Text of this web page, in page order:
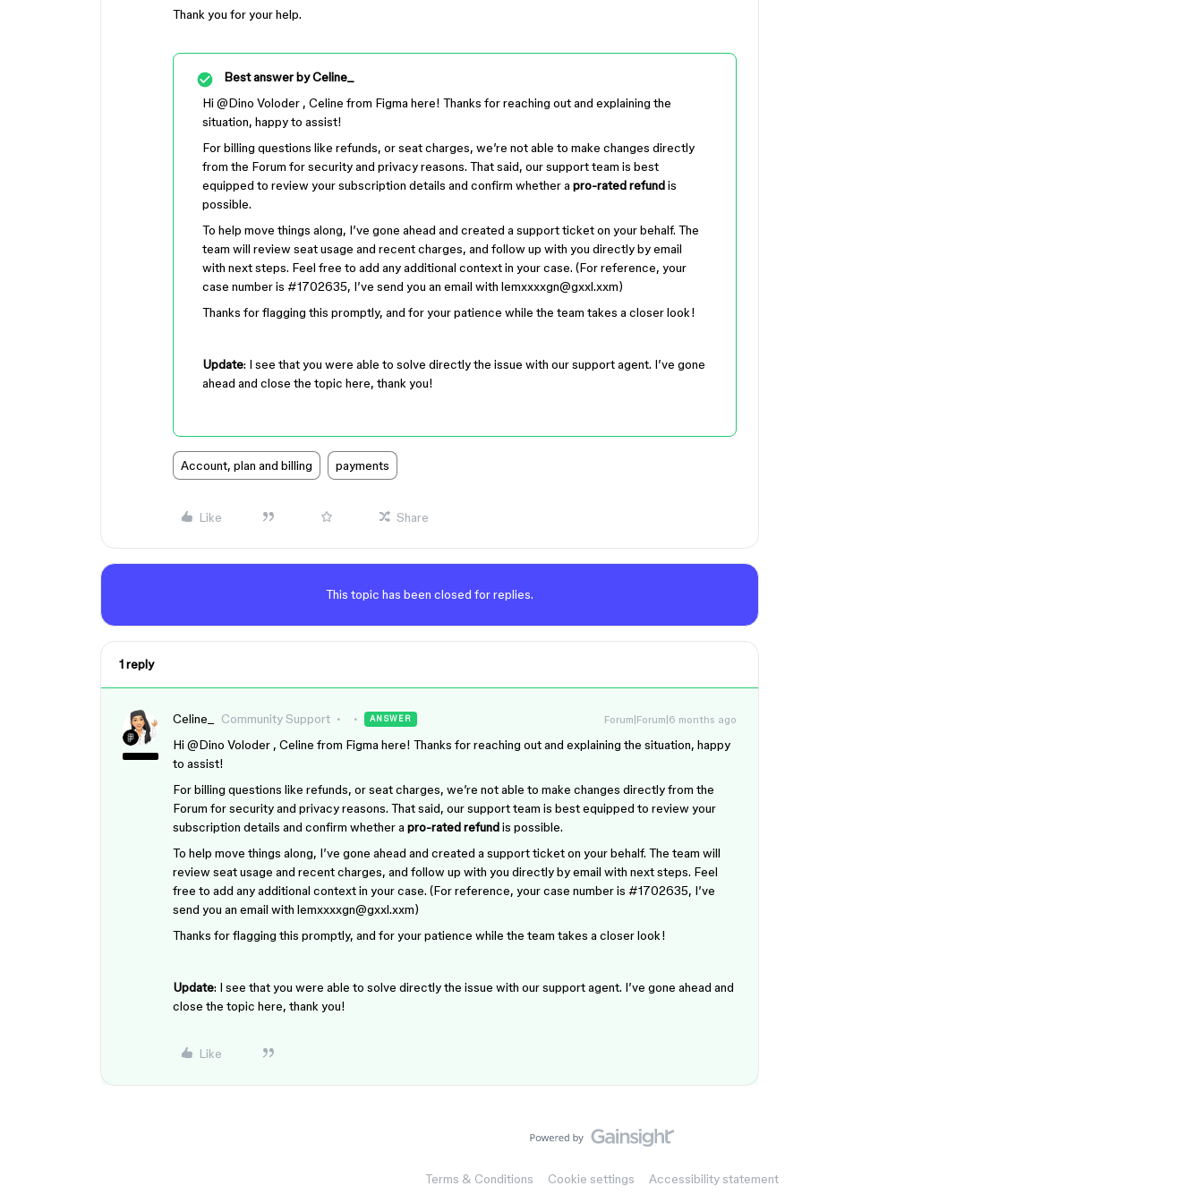
Thank you for your help.
Best answer byCeline_
Hi ​ @Dino Voloder , Celine from Figma here! Thanks for reaching out and explaining the
situation, happy to assist!
For billing questions like refunds, or seat charges, we’re not able to make changes directly
from the Forum for security and privacy reasons. That said, our support team is best
equipped to review your subscription details and confirm whether a pro-rated refundis
possible.
To help move things along, I’ve gone ahead and created a support ticket on your behalf. The
team will review seat usage and recent charges, and follow up with you directly by email
with next steps. Feel free to add any additional context in your case. (For reference, your
case number is #1702635, I’ve send you an email with lemxxxxgn@gxxl.xxm)
Thanks for flagging this promptly, and for your patience while the team takes a closer look!
Update: I see that you were able to solve directly the issue with our support agent. I’ve gone
ahead and close the topic here, thank you!
Account, plan and billing payments
Like Share
This topic has been closed for replies.
1 reply
Celine_ Community Support ANSWER Forum|Forum|6 months ago
Hi ​ @Dino Voloder , Celine from Figma here! Thanks for reaching out and explaining the situation, happy
to assist!
For billing questions like refunds, or seat charges, we’re not able to make changes directly from the
Forum for security and privacy reasons. That said, our support team is best equipped to review your
subscription details and confirm whether a pro-rated refundis possible.
To help move things along, I’ve gone ahead and created a support ticket on your behalf. The team will
review seat usage and recent charges, and follow up with you directly by email with next steps. Feel
free to add any additional context in your case. (For reference, your case number is #1702635, I’ve
send you an email with lemxxxxgn@gxxl.xxm)
Thanks for flagging this promptly, and for your patience while the team takes a closer look!
Update: I see that you were able to solve directly the issue with our support agent. I’ve gone ahead and
close the topic here, thank you!
Like
Terms & Conditions Cookie settings Accessibility statement